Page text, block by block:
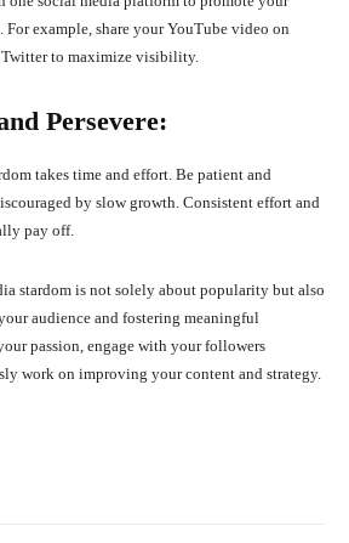
For example, share your YouTube video on
Twitter to maximize visibility.
Persevere:
takes time and effort. Be patient and
by slow growth. Consistent effort and
pay off.
stardom is not solely about popularity but also
audience and fostering meaningful
passion, engage with your followers
work on improving your content and strategy.